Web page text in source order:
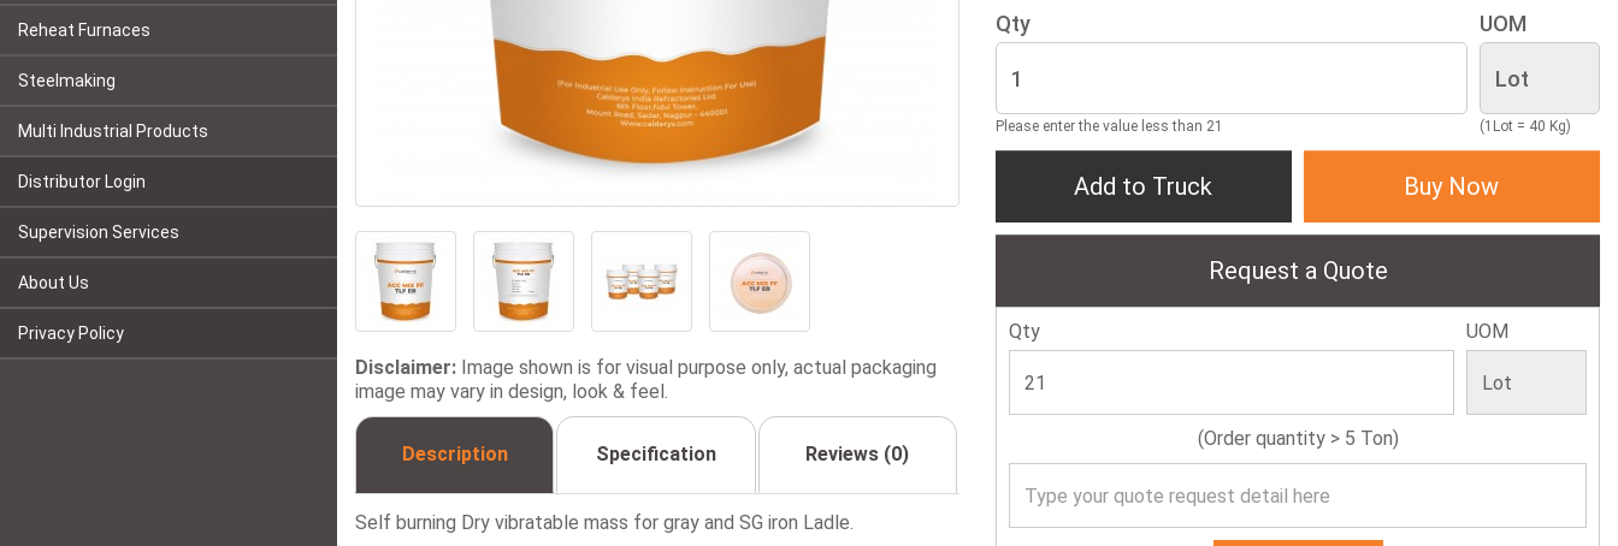
Reheat Furnaces
Steelmaking
Multi Industrial Products
Distributor Login
Supervision Services
About Us
Privacy Policy
Disclaimer: Image shown is for visual purpose only, actual packaging
image may vary in design, look & feel.
Description Specification Reviews (0)
Self burning Dry vibratable mass for gray and SG iron Ladle.
Qty
Please enter the value less than 21
UOM
(1Lot = 40 Kg)
Add to Truck Buy Now
Request a Quote
Qty UOM
(Order quantity > 5 Ton)